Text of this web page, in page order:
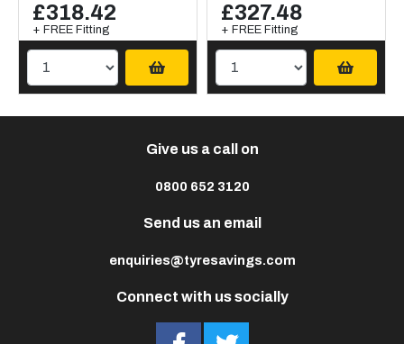
£318.42
+ FREE Fitting
£327.48
+ FREE Fitting
Connect with us socially
Give us a call on
0800 652 3120
Send us an email
enquiries@tyresavings.com